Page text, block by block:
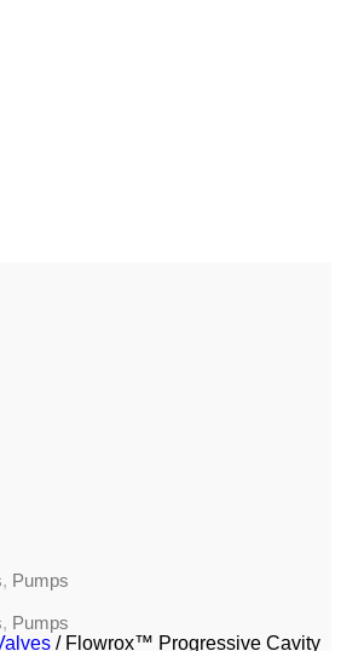
, Pumps
, Pumps
/ Flowrox™ Progressive Cavity